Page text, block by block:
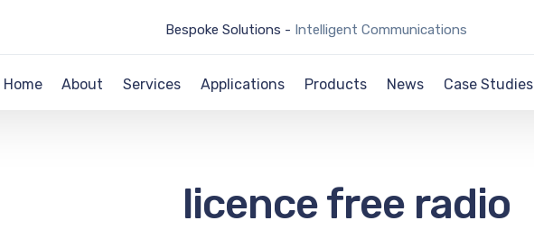
Bespoke Solutions - Intelligent Communications
Home About Services Applications Products News Case Studies
licence free radio